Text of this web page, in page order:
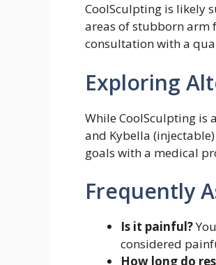
CoolSculpting is likely
areas of stubborn arm
consultation with a
Exploring
While CoolSculpting is
and Kybella
goals with a medical
Frequently
Is it painful?
considered
How long do